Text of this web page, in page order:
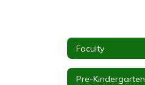
Faculty
Pre-Kindergarten